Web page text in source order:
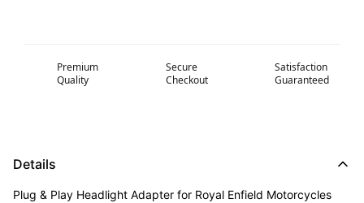
Premium
Quality
Secure
Checkout
Satisfaction
Guaranteed
Details
Plug & Play Headlight Adapter for Royal Enfield Motorcycles